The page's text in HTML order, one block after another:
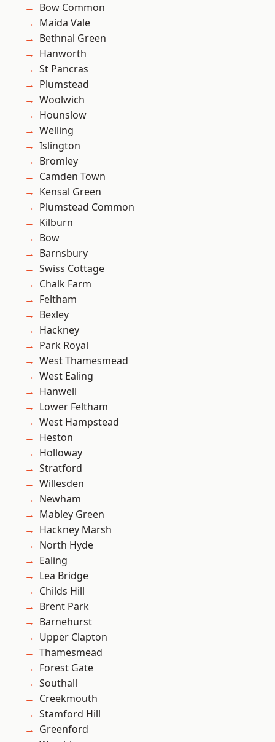
Bow Common
Maida Vale
Bethnal Green
Hanworth
St Pancras
Plumstead
Woolwich
Hounslow
Welling
Islington
Bromley
Camden Town
Kensal Green
Plumstead Common
Kilburn
Bow
Barnsbury
Swiss Cottage
Chalk Farm
Feltham
Bexley
Hackney
Park Royal
West Thamesmead
West Ealing
Hanwell
Lower Feltham
West Hampstead
Heston
Holloway
Stratford
Willesden
Newham
Mabley Green
Hackney Marsh
North Hyde
Ealing
Lea Bridge
Childs Hill
Brent Park
Barnehurst
Upper Clapton
Thamesmead
Forest Gate
Southall
Creekmouth
Stamford Hill
Greenford